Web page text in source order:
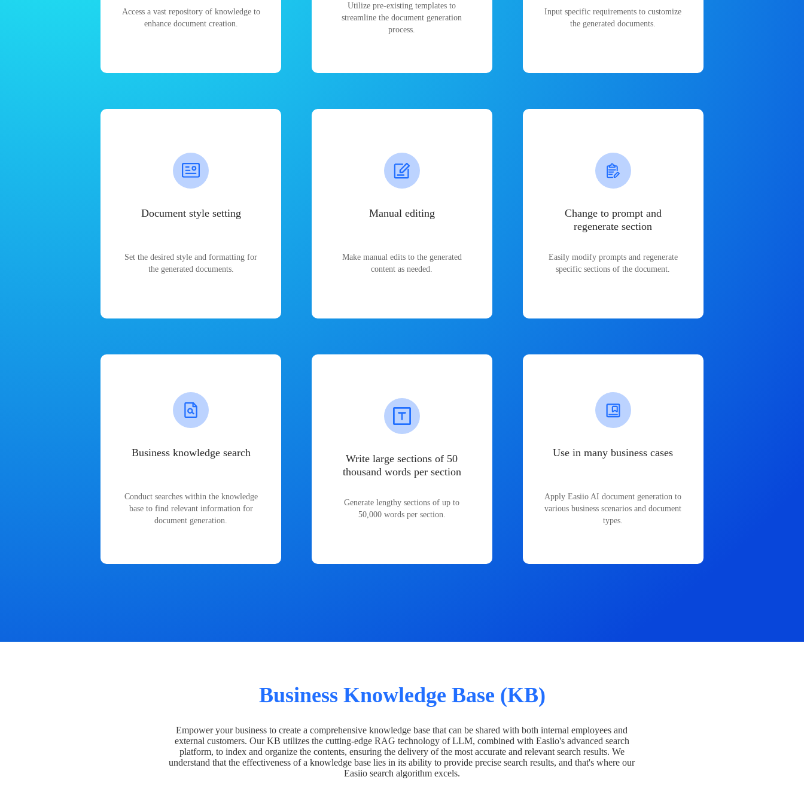
Access a vast repository of knowledge to
enhance document creation.
Utilize pre-existing templates to
streamline the document generation
process.
Input specific requirements to customize
the generated documents.
Document style setting
Set the desired style and formatting for
the generated documents.
Manual editing
Make manual edits to the generated
content as needed.
Change to prompt and
regenerate section
Easily modify prompts and regenerate
specific sections of the document.
Business knowledge search
Conduct searches within the knowledge
base to find relevant information for
document generation.
Write large sections of 50
thousand words per section
Generate lengthy sections of up to
50,000 words per section.
Use in many business cases
Apply Easiio AI document generation to
various business scenarios and document
types.
Business Knowledge Base (KB)
Empower your business to create a comprehensive knowledge base that can be shared with both internal employees and
external customers. Our KB utilizes the cutting-edge RAG technology of LLM, combined with Easiio's advanced search
platform, to index and organize the contents, ensuring the delivery of the most accurate and relevant search results. We
understand that the effectiveness of a knowledge base lies in its ability to provide precise search results, and that's where our
Easiio search algorithm excels.